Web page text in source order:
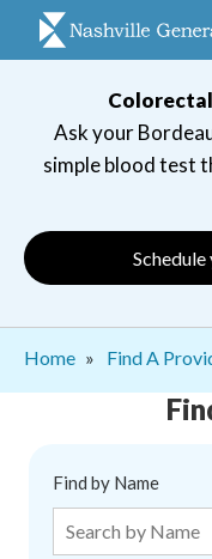
Ask your
simple blood test
Home Find A
Find by Name